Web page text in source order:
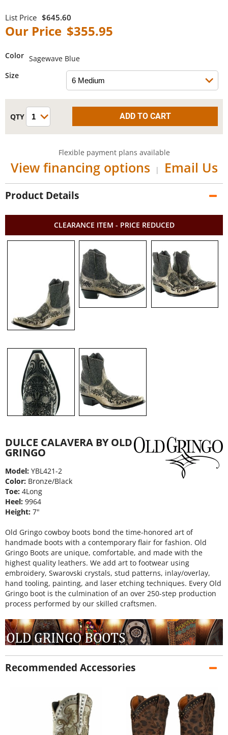
$645.60
$355.95
Color Sagewave Blue
Size
Flexible payment plans available
View financing options | Email Us
Product Details
CLEARANCE ITEM - PRICE REDUCED
DULCE CALAVERA BY OLD
GRINGO
Model: YBL421-2
Color: Bronze/Black
Toe: 4Long
Heel: 9964
Height: 7"
Old Gringo cowboy boots bond the time-honored art of
handmade boots with a contemporary flair for fashion. Old
Gringo Boots are unique, comfortable, and made with the
highest quality leathers. We add art to footwear using
embroidery, Swarovski crystals, stud patterns, inlay/overlay,
hand tooling, painting, and laser etching techniques. Every Old
Gringo boot is the culmination of an over 250-step production
process performed by our skilled craftsmen.
Recommended Accessories